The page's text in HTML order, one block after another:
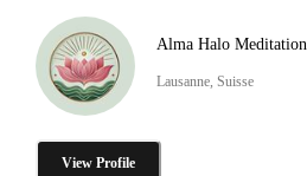
Alma Halo Meditation
Lausanne, Suisse
View Profile